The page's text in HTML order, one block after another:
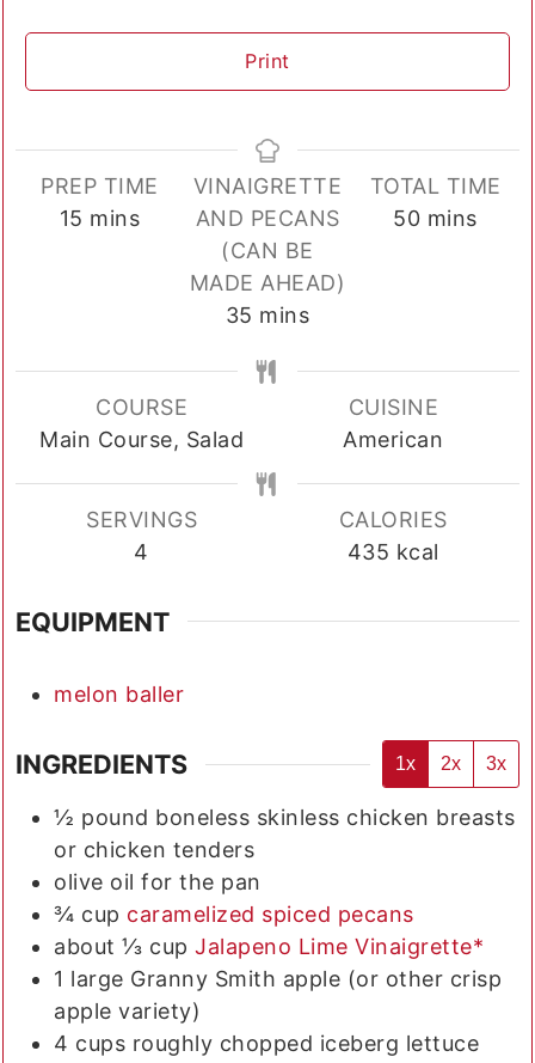
Print
PREP TIME
15 minutes
mins
VINAIGRETTE
AND PECANS
(CAN BE
MADE AHEAD)
35 minutes
mins
TOTAL TIME
50minutes
mins
COURSE
Main Course, Salad
CUISINE
American
SERVINGS
4
CALORIES
435 kcal
EQUIPMENT
melon baller
INGREDIENTS 1x 2x 3x
½ pound boneless skinless chicken breasts
or chicken tenders
olive oil for the pan
¾ cup caramelized spiced pecans
about ⅓ cup Jalapeno Lime Vinaigrette*
1 large Granny Smith apple (or other crisp
apple variety)
4 cups roughly chopped iceberg lettuce